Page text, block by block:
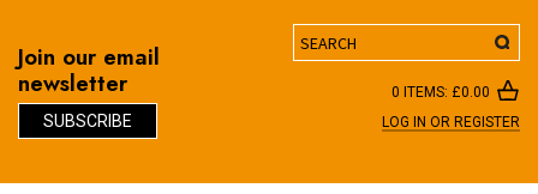
Join our email
newsletter
SUBSCRIBE
Search
0 ITEMS: £0.00
LOG IN OR REGISTER